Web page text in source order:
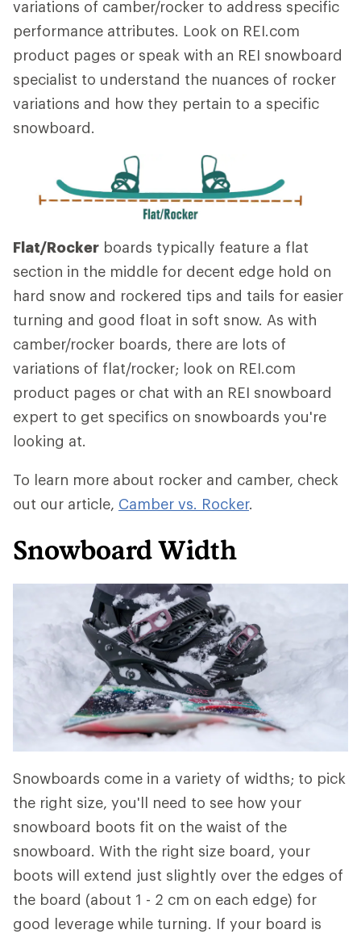
variations of camber/rocker to address specific
performance attributes. Look on REI.com
product pages or speak with an REI snowboard
specialist to understand the nuances of rocker
variations and how they pertain to a specific
snowboard.
Flat/Rocker boards typically feature a flat
section in the middle for decent edge hold on
hard snow and rockered tips and tails for easier
turning and good float in soft snow. As with
camber/rocker boards, there are lots of
variations of flat/rocker; look on REI.com
product pages or chat with an REI snowboard
expert to get specifics on snowboards you're
looking at.
To learn more about rocker and camber, check
out our article, Camber vs. Rocker.
Snowboard Width
Snowboards come in a variety of widths; to pick
the right size, you'll need to see how your
snowboard boots fit on the waist of the
snowboard. With the right size board, your
boots will extend just slightly over the edges of
the board (about 1 - 2 cm on each edge) for
good leverage while turning. If your board is